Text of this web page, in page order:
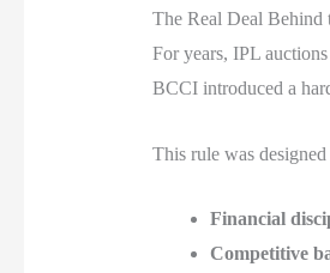
The Real Deal Behind
For years, IPL
BCCI introduced a
This rule was
Financial
Competitive